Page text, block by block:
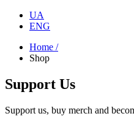
UA
ENG
Home /
Shop
Support Us
Support us, buy merch and